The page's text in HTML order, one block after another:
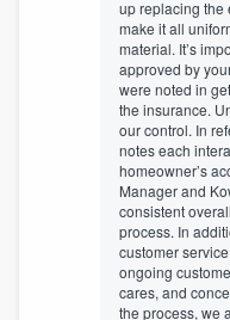
up replacing the
make it all
material. It’s
approved by
were noted in
the insurance.
our control. In
notes each
homeowner’s
Manager and
consistent
process. In
customer
ongoing
cares, and
the process, we